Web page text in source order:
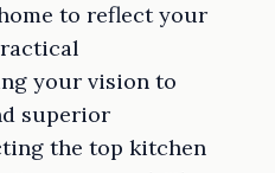
to reflect your
your vision to
superior
the top kitchen